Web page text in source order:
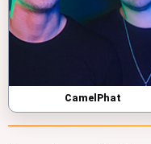
CamelPhat